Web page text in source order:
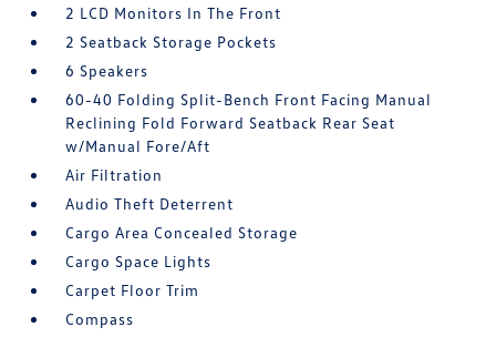
2 LCD Monitors In The Front
2 Seatback Storage Pockets
6 Speakers
60-40 Folding Split-Bench Front Facing Manual
Reclining Fold Forward Seatback Rear Seat
w/Manual Fore/Aft
Air Filtration
Audio Theft Deterrent
Cargo Area Concealed Storage
Cargo Space Lights
Carpet Floor Trim
Compass